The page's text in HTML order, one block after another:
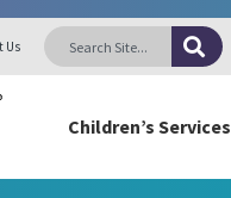
Us
Children’s Services